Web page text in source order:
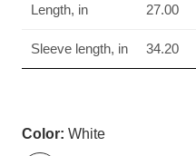
Length, in 27.00
Sleeve length, in 34.20
Color: White